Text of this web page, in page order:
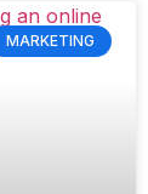
MARKETING